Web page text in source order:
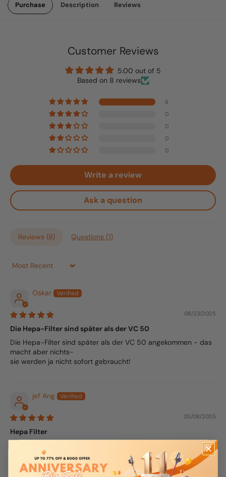
Purchase Description Reviews
Customer Reviews
5.00 out of 5
Based on 8 reviews
8
0
0
0
0
Write a review
Ask a question
Reviews (8) Questions (1)
Sort by
Oskar
08/23/2025
Die Hepa-Filter sind später als der VC 50
Die Hepa-Filter sind später als der VC 50 angekommen - das
macht aber nichts-
sie werden ja nicht sofort gebraucht!
jef Ang
05/08/2025
Hepa Filter